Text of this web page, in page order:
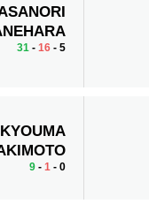
31- 16- 5
KYOUMA
9- 1- 0